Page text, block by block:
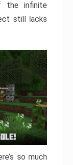
the infinite
still lacks
so much